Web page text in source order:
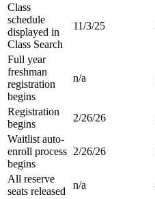
Class
schedule
displayed in
Class Search
11/3/25
Full year
freshman
registration
begins
n/a
Registration
begins
2/26/26
Waitlist auto-
enroll process
begins
2/26/26
All reserve
seats released
n/a